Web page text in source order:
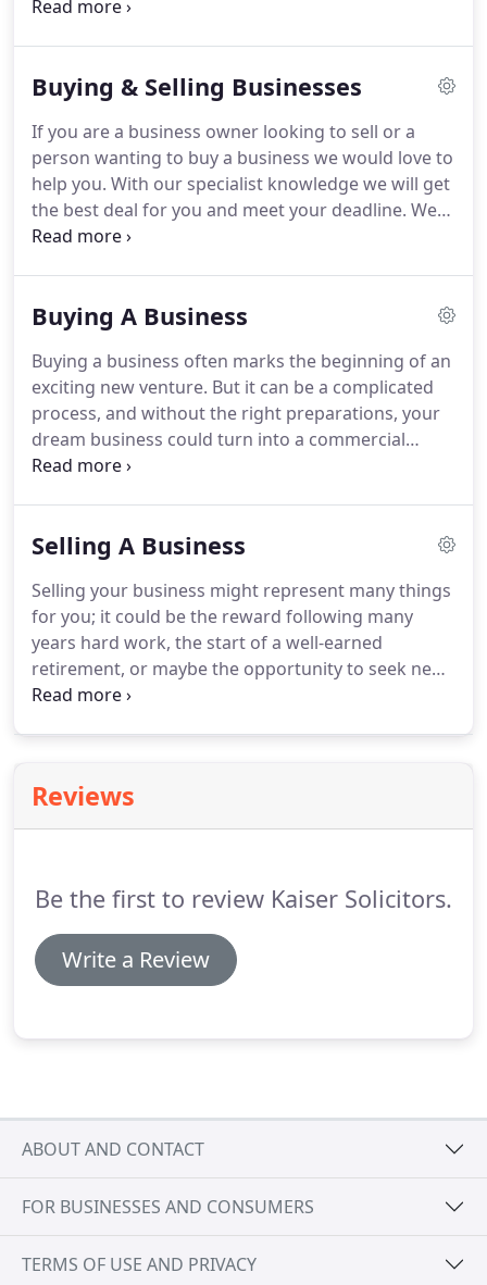
need to advise you on the terms of a rent deposit
landlord requires a rent deposit or a guarantee,
necessarily advisable to instruct the cheapest
solicitors you can find to negotiate your lease.
Buying & Selling Businesses
If you are a business owner looking to sell or a
person wanting to buy a business we would love to
help you. With our specialist knowledge we will get
the best deal for you and meet your deadline. We
act for clients across England and Wales giving you
transaction.No matter whether you're buying or
the number one rule is to engage the services of a
specialist solicitor -and to do it as soon as you can
in the process.
Buying A Business
Buying a business often marks the beginning of an
exciting new venture. But it can be a complicated
process, and without the right preparations, your
dream business could turn into a commercial
nightmare.There are many legal considerations to
to protect your new enterprise - ensuring a
against any nasty surprises which may follow the
purchase. At Kaiser Solicitors, we offer you the
peace of mind of knowing that your business
purchase is in safe and capable hands.
Selling A Business
Selling your business might represent many things
for you; it could be the reward following many
years hard work, the start of a well-earned
retirement, or maybe the opportunity to seek new
challenges elsewhere.
position is protected and that the maximum return
on your investment is achieved.Ironically however,
Reviews
Be the first to review Kaiser Solicitors.
Write a Review
ABOUT AND CONTACT
FOR BUSINESSES AND CONSUMERS
TERMS OF USE AND PRIVACY